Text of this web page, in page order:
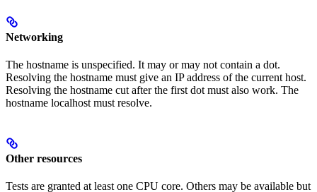
Networking
The hostname is unspecified. It may or may not contain a dot.
Resolving the hostname must give an IP address of the current host.
Resolving the hostname cut after the first dot must also work. The
hostname localhost must resolve.
Other resources
Tests are granted at least one CPU core. Others may be available but